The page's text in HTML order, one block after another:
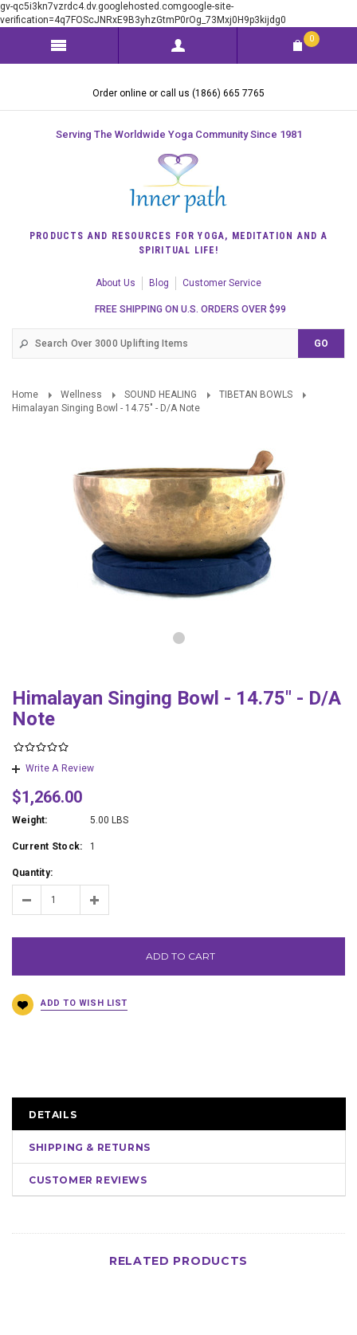
gv-qc5i3kn7vzrdc4.dv.googlehosted.comgoogle-site-
verification=4q7FOScJNRxE9B3yhzGtmP0rOg_73Mxj0H9p3kijdg0
0
Order online or call us (1866) 665 7765
Serving The Worldwide Yoga Community Since 1981
PRODUCTS AND RESOURCES FOR YOGA, MEDITATION AND A
SPIRITUAL LIFE!
About Us Blog Customer Service
FREE SHIPPING ON U.S. ORDERS OVER $99
Home Wellness SOUND HEALING
TIBETAN BOWLS
Himalayan Singing Bowl - 14.75" - D/A Note
Himalayan Singing Bowl - 14.75" - D/A
Note
Write A Review
$1,266.00
Weight: 5.00 LBS
Current Stock: 1
Quantity:
ADD TO CART
DETAILS
SHIPPING & RETURNS
CUSTOMER REVIEWS
RELATED PRODUCTS